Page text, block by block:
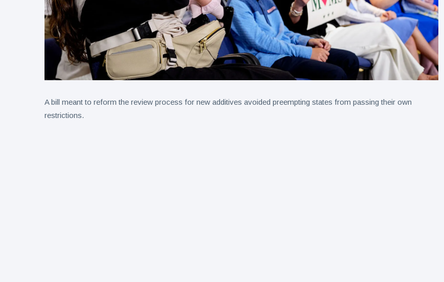
A bill meant to reform the review process for new additives avoided preempting states from passing their own
restrictions.